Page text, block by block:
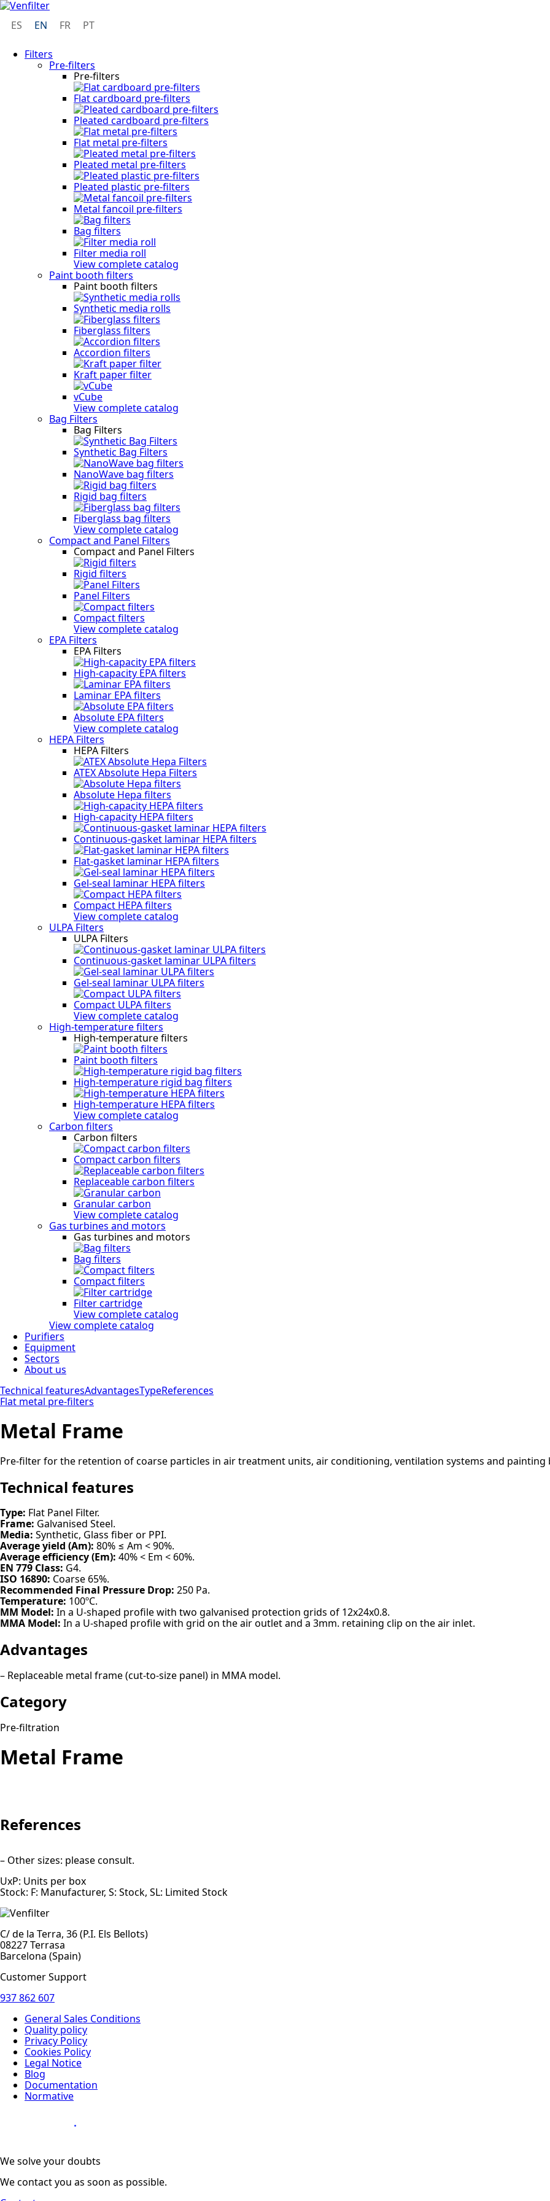
ES EN FR PT
Filters
Pre-filters
Pre-filters
Flat cardboard pre-filters
Pleated cardboard pre-filters
Flat metal pre-filters
Pleated metal pre-filters
Pleated plastic pre-filters
Metal fancoil pre-filters
Bag filters
Filter media roll
View complete catalog
Paint booth filters
Paint booth filters
Synthetic media rolls
Fiberglass filters
Accordion filters
Kraft paper filter
vCube
View complete catalog
Bag Filters
Bag Filters
Synthetic Bag Filters
NanoWave bag filters
Rigid bag filters
Fiberglass bag filters
View complete catalog
Compact and Panel Filters
Compact and Panel Filters
Rigid filters
Panel Filters
Compact filters
View complete catalog
EPA Filters
EPA Filters
High-capacity EPA filters
Laminar EPA filters
Absolute EPA filters
View complete catalog
HEPA Filters
HEPA Filters
ATEX Absolute Hepa Filters
Absolute Hepa filters
High-capacity HEPA filters
Continuous-gasket laminar HEPA filters
Flat-gasket laminar HEPA filters
Gel-seal laminar HEPA filters
Compact HEPA filters
View complete catalog
ULPA Filters
ULPA Filters
Continuous-gasket laminar ULPA filters
Gel-seal laminar ULPA filters
Compact ULPA filters
View complete catalog
High-temperature filters
High-temperature filters
Paint booth filters
High-temperature rigid bag filters
High-temperature HEPA filters
View complete catalog
Carbon filters
Carbon filters
Compact carbon filters
Replaceable carbon filters
Granular carbon
View complete catalog
Gas turbines and motors
Gas turbines and motors
Bag filters
Compact filters
Filter cartridge
View complete catalog
View complete catalog
Purifiers
Equipment
Sectors
About us
Technical featuresAdvantagesTypeReferences
Flat metal pre-filters
Metal Frame
Pre-filter for the retention of coarse particles in air treatment units, air conditioning, ventilation systems and painting
Technical features
Type: Flat Panel Filter.
Frame: Galvanised Steel.
Media: Synthetic, Glass fiber or PPI.
Average yield (Am): 80% ≤ Am < 90%.
Average efficiency (Em): 40% < Em < 60%.
EN 779 Class: G4.
ISO 16890: Coarse 65%.
Recommended Final Pressure Drop: 250 Pa.
Temperature: 100ºC.
MM Model: In a U-shaped profile with two galvanised protection grids of 12x24x0.8.
MMA Model: In a U-shaped profile with grid on the air outlet and a 3mm. retaining clip on the air inlet.
Advantages
– Replaceable metal frame (cut-to-size panel) in MMA model.
Category
Pre-filtration
Metal Frame
References
– Other sizes: please consult.
UxP: Units per box
Stock: F: Manufacturer, S: Stock, SL: Limited Stock
C/ de la Terra, 36 (P.I. Els Bellots)
08227 Terrasa
Barcelona (Spain)
Customer Support
937 862 607
General Sales Conditions
Quality policy
Privacy Policy
Cookies Policy
Legal Notice
Blog
Documentation
Normative
We solve your doubts
We contact you as soon as possible.